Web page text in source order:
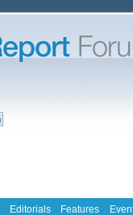
Editorials Features